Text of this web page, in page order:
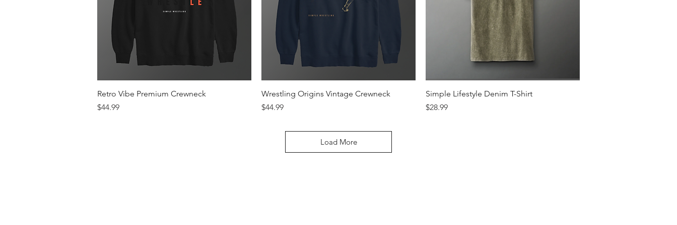
Quick View
Retro Vibe Premium Crewneck
Price
$44.99
Quick View
Wrestling Origins Vintage Crewneck
Price
$44.99
Quick View
Simple Lifestyle Denim T-Shirt
Price
$28.99
Load More